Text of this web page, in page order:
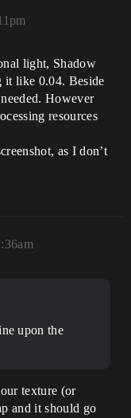
light, Shadow
it like 0.04. Beside
However
resources
as I don’t
upon the
texture (or
and it should go